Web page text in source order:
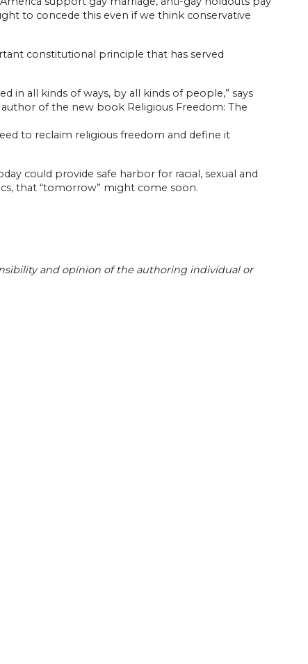
to concede this even if we think conservative
constitutional principle that has served
in all kinds of ways, by all kinds of people,” says
of the new book Religious Freedom: The
to reclaim religious freedom and define it
could provide safe harbor for racial, sexual and
that “tomorrow” might come soon.
and opinion of the authoring individual or